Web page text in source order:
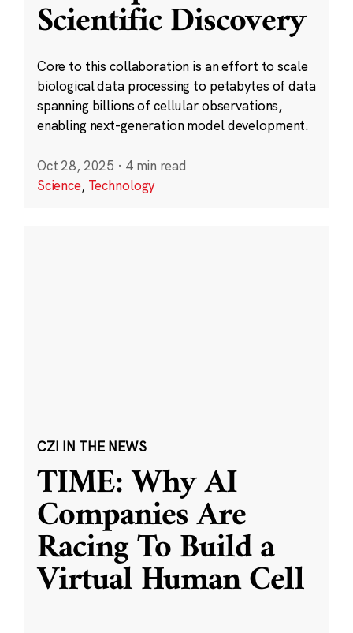
Scientific Discovery
Core to this collaboration is an effort to scale
biological data processing to petabytes of data
spanning billions of cellular observations,
enabling next-generation model development.
Oct 28, 2025 · 4 min read
Science, Technology
CZI IN THE NEWS
TIME: Why AI
Companies Are
Racing To Build a
Virtual Human Cell